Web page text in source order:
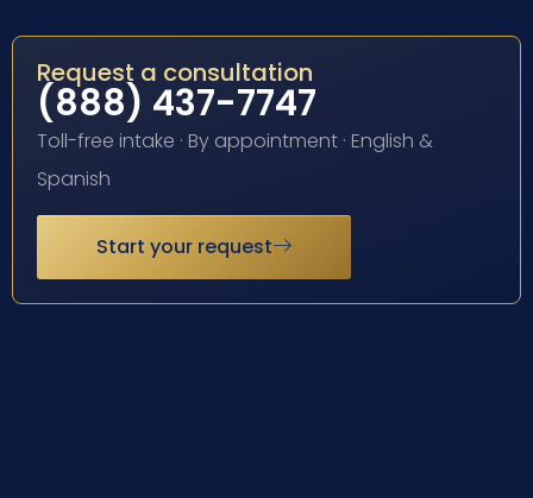
Request a consultation
(888) 437-7747
Toll-free intake · By appointment · English &
Spanish
Start your request